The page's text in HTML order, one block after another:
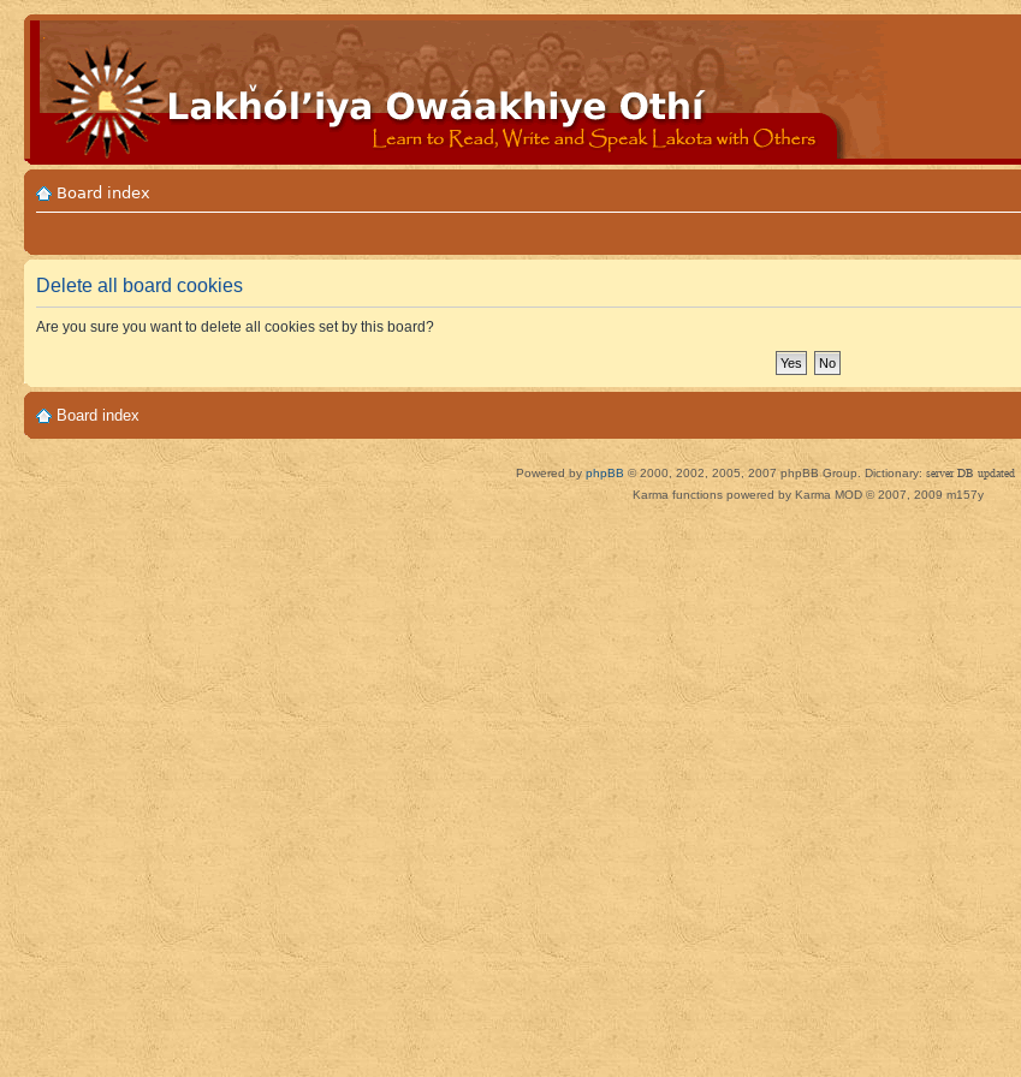
Board index
Delete all board cookies
Are you sure you want to delete all cookies set by this board?
Board index
Powered by phpBB © 2000, 2002, 2005, 2007 phpBB Group. Dictionary: server DB updated
Karma functions powered by Karma MOD © 2007, 2009 m157y